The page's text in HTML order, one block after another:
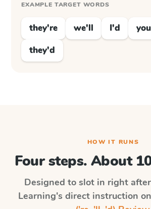
EXAMPLE TARGET WORDS
they're we'll I'd
they'd
HOW IT RUNS
Four steps. About
Designed to slot in right after
Learning's direct instruction on